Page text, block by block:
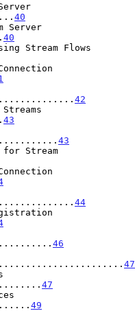
40
Server
40
Stream Flows
42
43
43
for Stream
44
46
47
47
49